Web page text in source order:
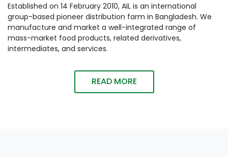
Established on 14 February 2010, AIL is an international
group-based pioneer distribution farm in Bangladesh. We
manufacture and market a well-integrated range of
mass-market food products, related derivatives,
intermediates, and services.
READ MORE